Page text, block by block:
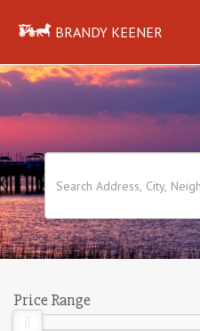
BRANDY KEENER
Price Range